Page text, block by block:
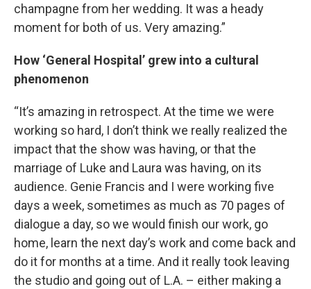
champagne from her wedding. It was a heady
moment for both of us. Very amazing.”
How ‘General Hospital’ grew into a cultural
phenomenon
“It’s amazing in retrospect. At the time we were
working so hard, I don’t think we really realized the
impact that the show was having, or that the
marriage of Luke and Laura was having, on its
audience. Genie Francis and I were working five
days a week, sometimes as much as 70 pages of
dialogue a day, so we would finish our work, go
home, learn the next day’s work and come back and
do it for months at a time. And it really took leaving
the studio and going out of L.A. – either making a